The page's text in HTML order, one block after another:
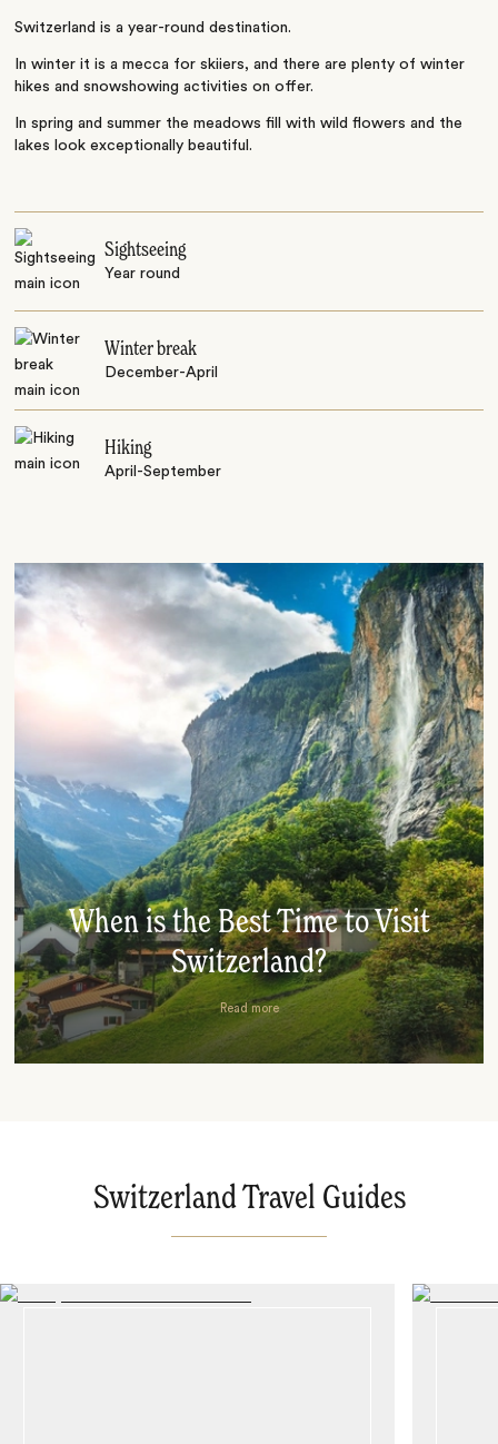
Switzerland is a year-round destination.
In winter it is a mecca for skiiers, and there are plenty of winter
hikes and snowshowing activities on offer.
In spring and summer the meadows fill with wild flowers and the
lakes look exceptionally beautiful.
Sightseeing
Year round
Winter break
December-April
Hiking
April-September
When is the Best Time to Visit
Switzerland?
Read more
Switzerland Travel Guides